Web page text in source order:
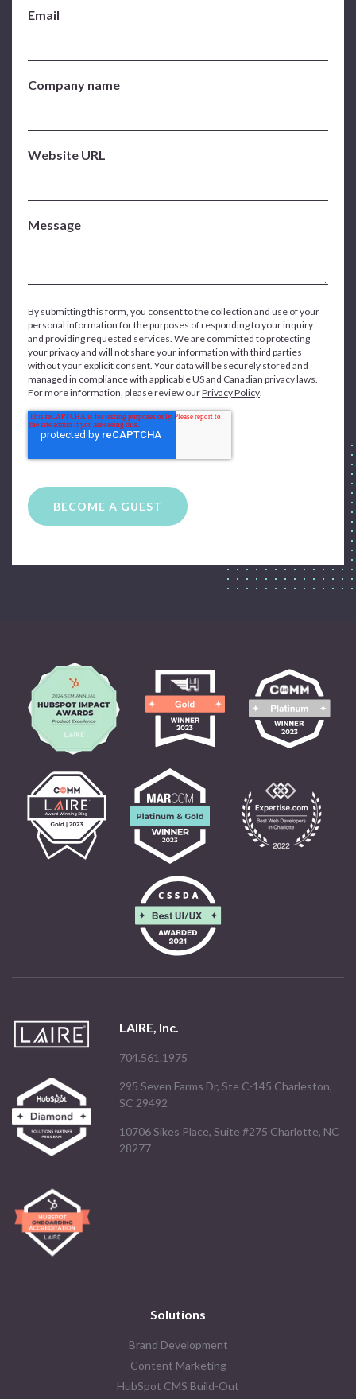
Email
Company name
Website URL
Message
By submitting this form, you consent to the collection and use of your
personal information for the purposes of responding to your inquiry
and providing requested services. We are committed to protecting
your privacy and will not share your information with third parties
without your explicit consent. Your data will be securely stored and
managed in compliance with applicable US and Canadian privacy laws.
For more information, please review ourPrivacy Policy
LAIRE, Inc.
704.561.1975
295 Seven Farms Dr, Ste C-145 Charleston,
SC 29492
10706 Sikes Place, Suite #275 Charlotte, NC
28277
Solutions
Brand Development
Content Marketing
HubSpot CMS Build-Out